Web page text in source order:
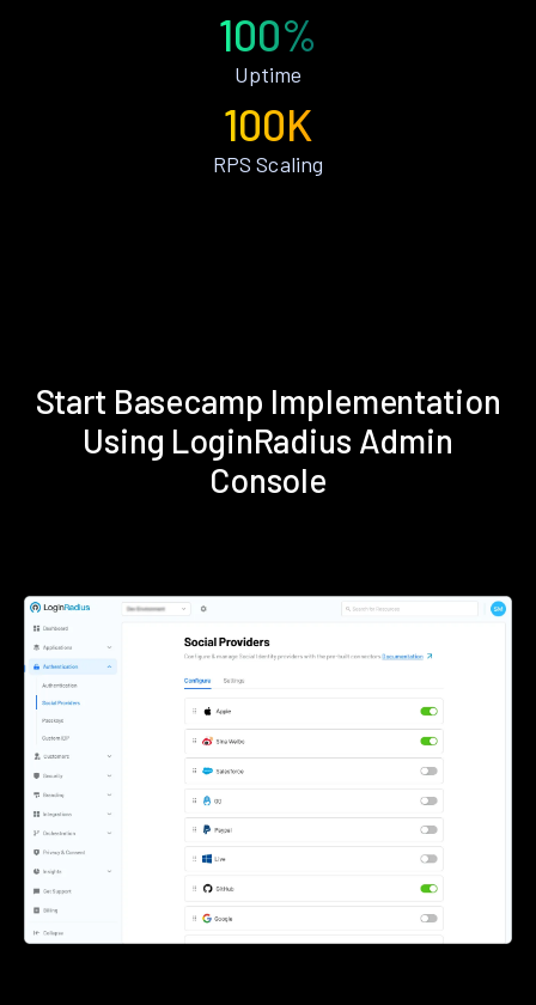
100%
Uptime
100K
RPS Scaling
Start Basecamp Implementation
Using LoginRadius Admin
Console